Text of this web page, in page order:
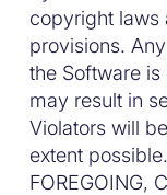
copyright laws
provisions.
the Software
may result in
Violators will
extent
FOREGOING,